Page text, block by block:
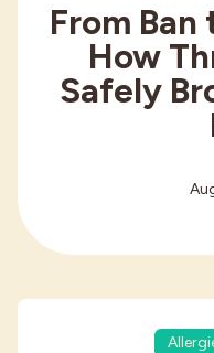
From
How
Safely